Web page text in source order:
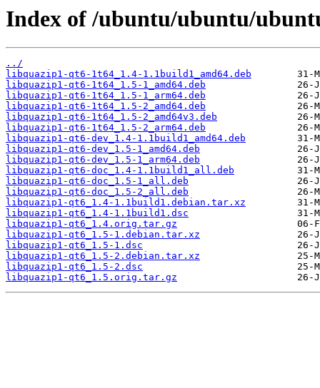
Index of /ubuntu/ubuntu/
../
libquazip1-qt6-1t64_1.4-1.1build1_amd64.deb
libquazip1-qt6-1t64_1.5-1_amd64.deb
libquazip1-qt6-1t64_1.5-1_arm64.deb
libquazip1-qt6-1t64_1.5-2_amd64.deb
libquazip1-qt6-1t64_1.5-2_amd64v3.deb
libquazip1-qt6-1t64_1.5-2_arm64.deb
libquazip1-qt6-dev_1.4-1.1build1_amd64.deb
libquazip1-qt6-dev_1.5-1_amd64.deb
libquazip1-qt6-dev_1.5-1_arm64.deb
libquazip1-qt6-doc_1.4-1.1build1_all.deb
libquazip1-qt6-doc_1.5-1_all.deb
libquazip1-qt6-doc_1.5-2_all.deb
libquazip1-qt6_1.4-1.1build1.debian.tar.xz
libquazip1-qt6_1.4-1.1build1.dsc
libquazip1-qt6_1.4.orig.tar.gz
libquazip1-qt6_1.5-1.debian.tar.xz
libquazip1-qt6_1.5-1.dsc
libquazip1-qt6_1.5-2.debian.tar.xz
libquazip1-qt6_1.5-2.dsc
libquazip1-qt6_1.5.orig.tar.gz